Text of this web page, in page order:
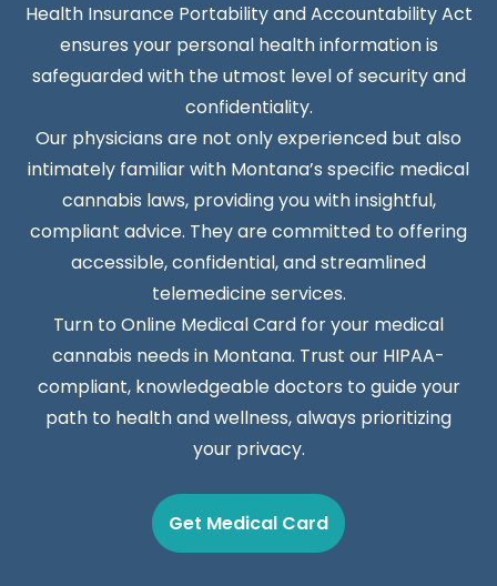
Health Insurance Portability and Accountability Act
ensures your personal health information is
safeguarded with the utmost level of security and
confidentiality.
Our physicians are not only experienced but also
intimately familiar with Montana’s specific medical
cannabis laws, providing you with insightful,
compliant advice. They are committed to offering
accessible, confidential, and streamlined
telemedicine services.
Turn to Online Medical Card for your medical
cannabis needs in Montana. Trust our HIPAA-
compliant, knowledgeable doctors to guide your
path to health and wellness, always prioritizing
your privacy.
Get Medical Card